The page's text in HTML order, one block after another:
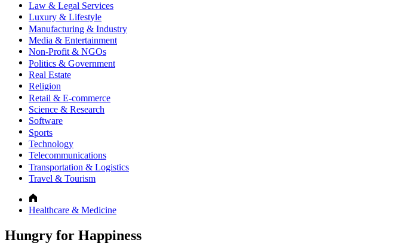
Law & Legal Services
Luxury & Lifestyle
Manufacturing & Industry
Media & Entertainment
Non-Profit & NGOs
Politics & Government
Real Estate
Religion
Retail & E-commerce
Science & Research
Software
Sports
Technology
Telecommunications
Transportation & Logistics
Travel & Tourism
Healthcare & Medicine
Hungry for Happiness